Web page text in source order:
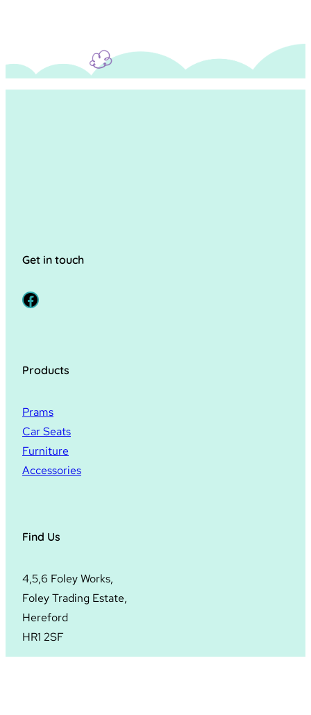
Get in touch
Facebook
Products
Prams
Car Seats
Furniture
Accessories
Find Us
4,5,6 Foley Works,
Foley Trading Estate,
Hereford
HR1 2SF